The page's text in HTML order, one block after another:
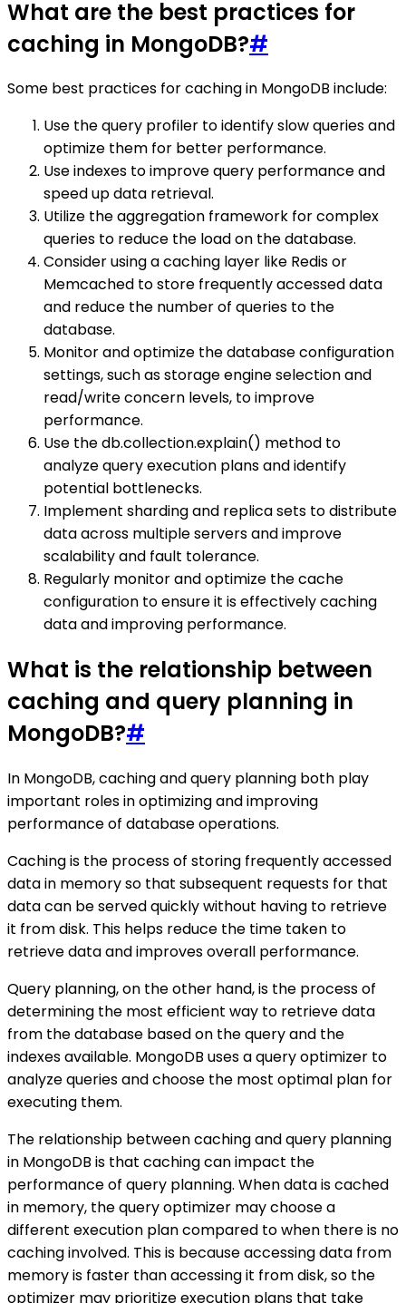
What are the best practices for
caching in MongoDB?#
Some best practices for caching in MongoDB include:
Use the query profiler to identify slow queries and
optimize them for better performance.
Use indexes to improve query performance and
speed up data retrieval.
Utilize the aggregation framework for complex
queries to reduce the load on the database.
Consider using a caching layer like Redis or
Memcached to store frequently accessed data
and reduce the number of queries to the
database.
Monitor and optimize the database configuration
settings, such as storage engine selection and
read/write concern levels, to improve
performance.
Use the db.collection.explain() method to
analyze query execution plans and identify
potential bottlenecks.
Implement sharding and replica sets to distribute
data across multiple servers and improve
scalability and fault tolerance.
Regularly monitor and optimize the cache
configuration to ensure it is effectively caching
data and improving performance.
What is the relationship between
caching and query planning in
MongoDB?#
In MongoDB, caching and query planning both play
important roles in optimizing and improving
performance of database operations.
Caching is the process of storing frequently accessed
data in memory so that subsequent requests for that
data can be served quickly without having to retrieve
it from disk. This helps reduce the time taken to
retrieve data and improves overall performance.
Query planning, on the other hand, is the process of
determining the most efficient way to retrieve data
from the database based on the query and the
indexes available. MongoDB uses a query optimizer to
analyze queries and choose the most optimal plan for
executing them.
The relationship between caching and query planning
in MongoDB is that caching can impact the
performance of query planning. When data is cached
in memory, the query optimizer may choose a
different execution plan compared to when there is no
caching involved. This is because accessing data from
memory is faster than accessing it from disk, so the
optimizer may prioritize execution plans that take